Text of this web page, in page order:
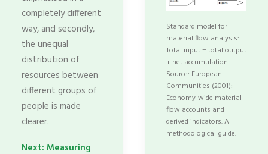
Standard model for
material flow analysis:
Total input = total output
+ net accumulation.
Source: European
Communities (2001):
Economy-wide material
flow accounts and
derived indicators. A
methodological guide.
completely different
way, and secondly,
the unequal
distribution of
resources between
different groups of
people is made
clearer.
Next: Measuring